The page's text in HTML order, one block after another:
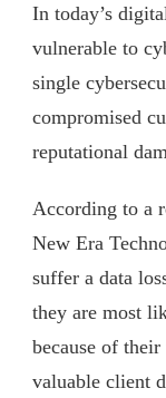
In today’s
vulnerable to
single
compromised
reputational
According to a
New Era
suffer a data
they are most
because of
valuable client